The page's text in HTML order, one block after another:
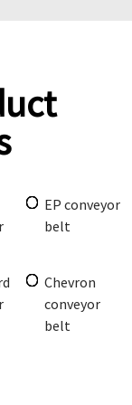
EP conveyor
belt
Chevron
conveyor
belt